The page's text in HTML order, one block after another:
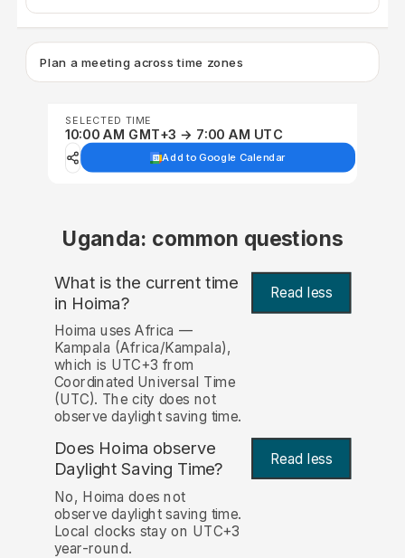
Plan a meeting across time zones
SELECTED TIME
10:00 AM GMT+3 → 7:00 AM UTC
Add to Google Calendar
Uganda: common questions
What is the current time
in Hoima? Read less
Hoima uses Africa —
Kampala (Africa/Kampala),
which is UTC+3 from
Coordinated Universal Time
(UTC). The city does not
observe daylight saving time.
Does Hoima observe
Daylight Saving Time?
Read less
No, Hoima does not
observe daylight saving time.
Local clocks stay on UTC+3
year-round.